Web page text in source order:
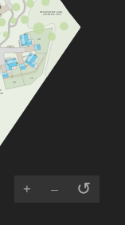
30
29
28
V
DESIGNATED LOCAL
WILDLIFE SITE
+ – ↺